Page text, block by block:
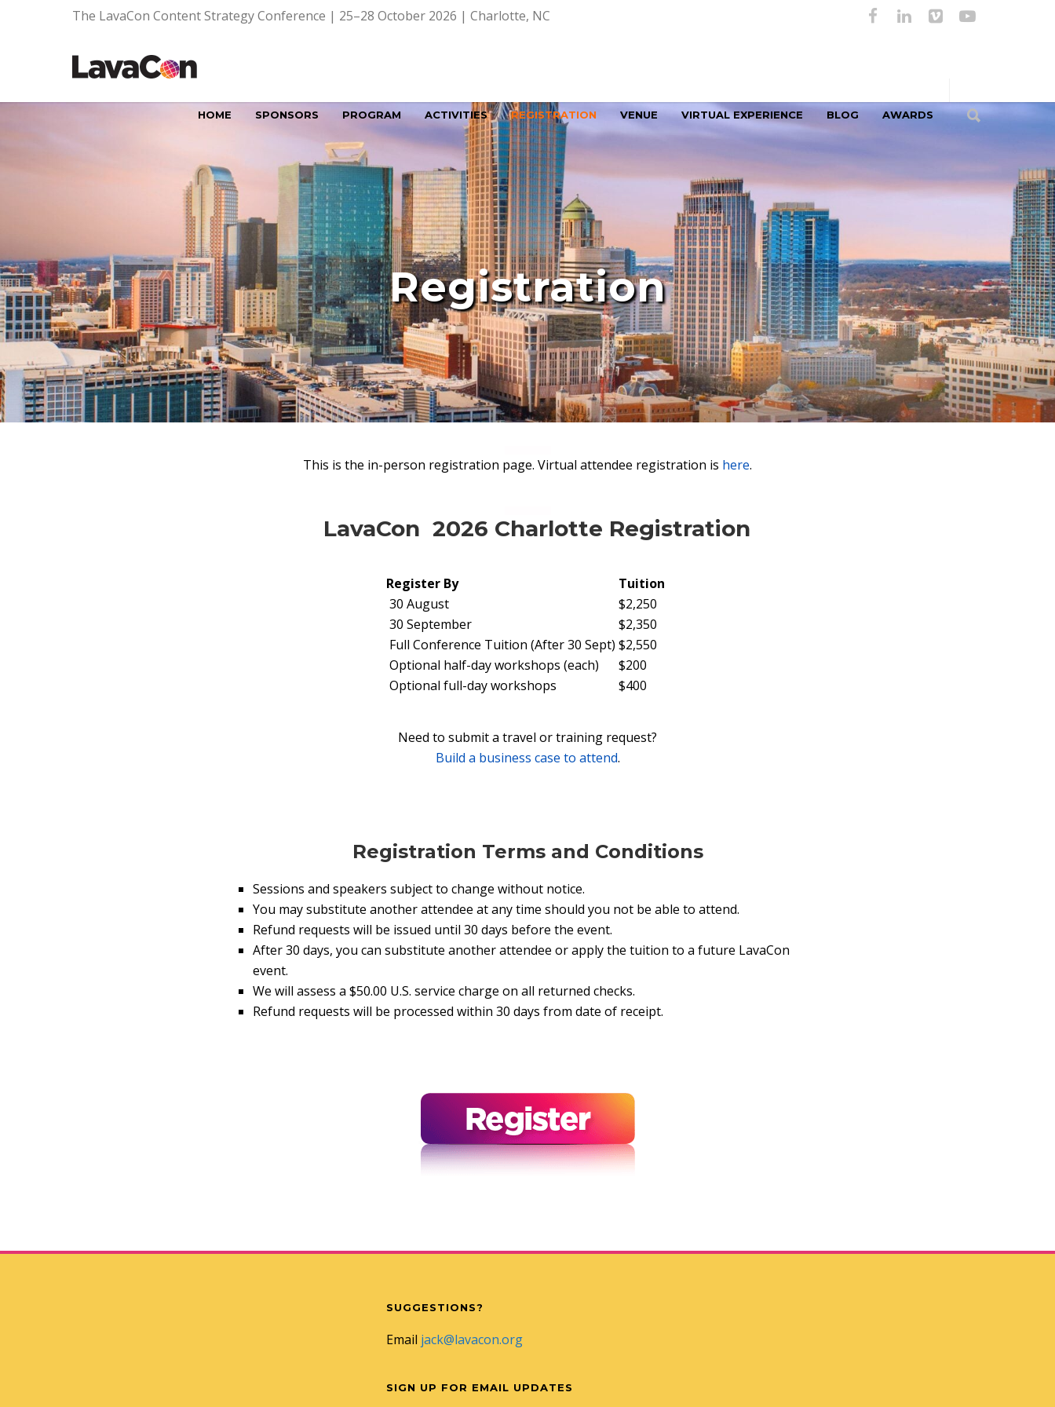
The LavaCon Content Strategy Conference | 25–28 October 2026 | Charlotte, NC
HOME SPONSORS PROGRAM ACTIVITIES REGISTRATION VENUE VIRTUAL EXPERIENCE BLOG AWARDS
Registration
This is the in-person registration page. Virtual attendee registration is here.
LavaCon 2026 Charlotte Registration
Register By
Tuition
30 August
$2,250
30 September
$2,350
Full Conference Tuition (After 30 Sept) $2,550
Optional half-day workshops (each)
$200
Optional full-day workshops
$400
Need to submit a travel or training request?
Build a business case to attend.
Registration Terms and Conditions
Sessions and speakers subject to change without notice.
You may substitute another attendee at any time should you not be able to attend.
Refund requests will be issued until 30 days before the event.
After 30 days, you can substitute another attendee or apply the tuition to a future LavaCon
event.
We will assess a $50.00 U.S. service charge on all returned checks.
Refund requests will be processed within 30 days from date of receipt.
SUGGESTIONS?
Email jack@lavacon.org
SIGN UP FOR EMAIL UPDATES